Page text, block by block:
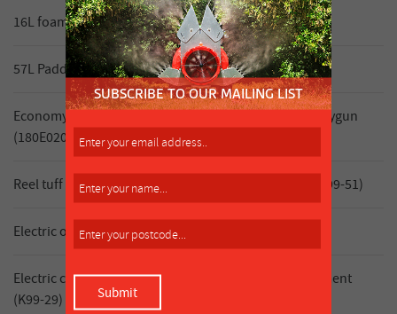
16L foam marker (double side) (K99-39)
57L Paddock marker foam marker (K99-43)
Economy hosereel, 20m hose (10mm ID) & Triam spraygun
(180E02012CT)
Reel tuff 12V remote reel with Turbo 400 spray gun (K99-51)
Electric on/off control 3 section (K99-34)
Electric control 3 section with in cab pressure adjustment
(K99-29)